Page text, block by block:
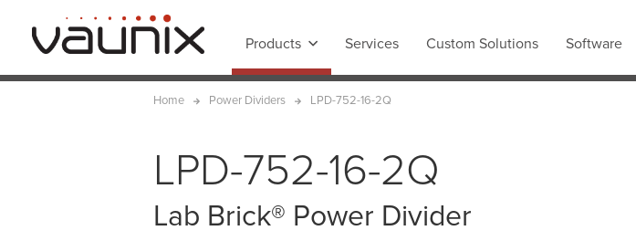
Products Services Custom Solutions Software
Home Power Dividers LPD-752-16-2Q
LPD-752-16-2Q
Lab Brick® Power Divider